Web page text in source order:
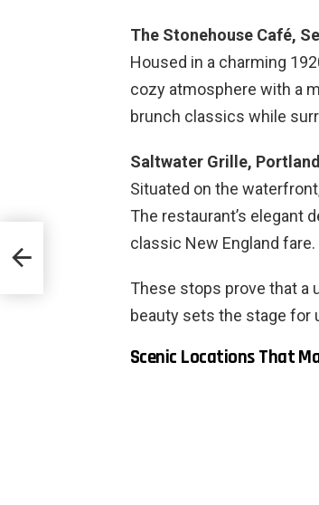
The Stonehouse Café,
Housed in a charming
cozy atmosphere with a
brunch classics while
Saltwater Grille,
Situated on the
The restaurant’s elegant
classic New England fare.
These stops prove that a
beauty sets the stage for
Scenic Locations That